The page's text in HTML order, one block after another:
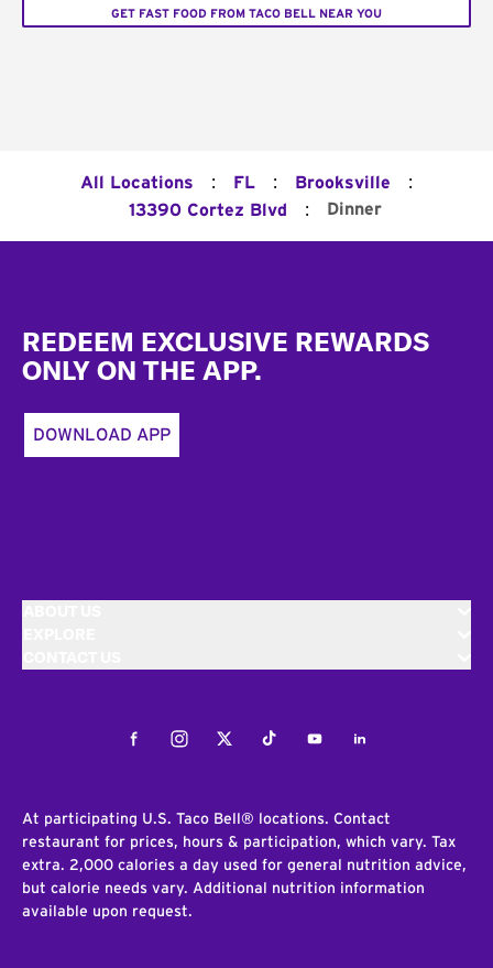
GET FAST FOOD FROM TACO BELL NEAR YOU
All Locations : FL : Brooksville :
13390 Cortez Blvd : Dinner
REDEEM EXCLUSIVE REWARDS
ONLY ON THE APP.
DOWNLOAD APP
FacebookInstagramTwitterTiktokYoutubeLinkedIn
At participating U.S. Taco Bell® locations. Contact
restaurant for prices, hours & participation, which vary. Tax
extra. 2,000 calories a day used for general nutrition advice,
but calorie needs vary. Additional nutrition information
available upon request.